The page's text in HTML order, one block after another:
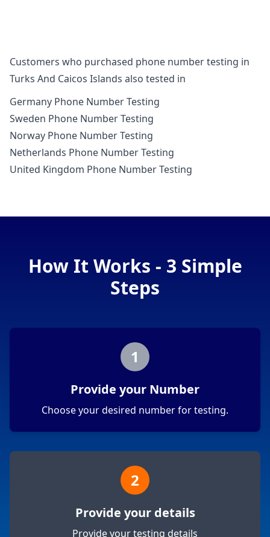
Customers who purchased phone number testing in
Turks And Caicos Islands also tested in
Germany Phone Number Testing
Sweden Phone Number Testing
Norway Phone Number Testing
Netherlands Phone Number Testing
United Kingdom Phone Number Testing
How It Works - 3 Simple
Steps
1
Provide your Number
Choose your desired number for testing.
2
Provide your details
Provide your testing details